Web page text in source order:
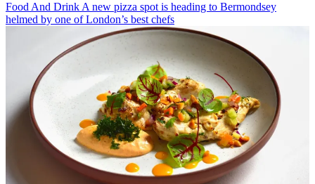
Food And Drink A new pizza spot is heading to Bermondsey
helmed by one of London’s best chefs